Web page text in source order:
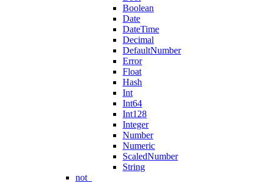
Boolean
Date
DateTime
Decimal
DefaultNumber
Error
Float
Hash
Int
Int64
Int128
Integer
Number
Numeric
ScaledNumber
String
not_